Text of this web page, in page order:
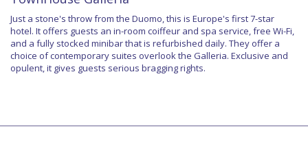
Just a stone's throw from the Duomo, this is Europe's first 7-star
hotel. It offers guests an in-room coiffeur and spa service, free Wi-Fi,
and a fully stocked minibar that is refurbished daily. They offer a
choice of contemporary suites overlook the Galleria. Exclusive and
opulent, it gives guests serious bragging rights.